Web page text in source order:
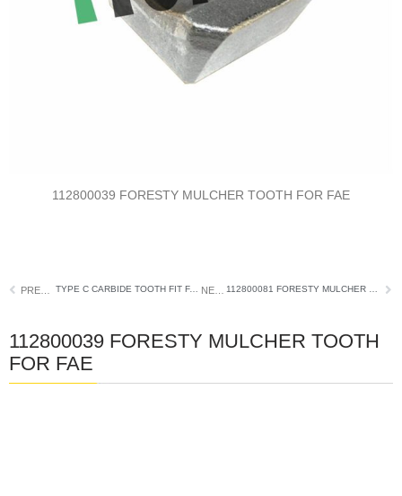
112800039 FORESTY MULCHER TOOTH FOR FAE
PREVIOUS TYPE C CARBIDE TOOTH FIT FAE FORESTRY MULCHER NEXT 112800081 FORESTY MULCHER TEETH FOR FAE
112800039 FORESTY MULCHER TOOTH
FOR FAE